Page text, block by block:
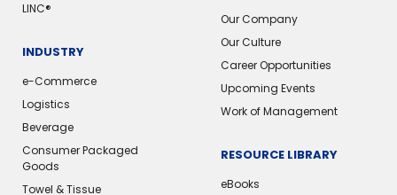
LINC®️
INDUSTRY
e-Commerce
Logistics
Beverage
Consumer Packaged
Goods
Towel & Tissue
Our Company
Our Culture
Career Opportunities
Upcoming Events
Work of Management
RESOURCE LIBRARY
eBooks